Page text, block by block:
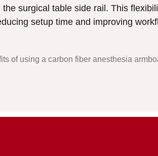
surgical table side rail. This
setup time and improving
of using a carbon fiber anesthesia